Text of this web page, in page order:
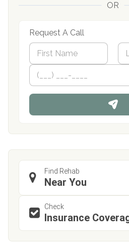
OR
Request A Call
N
m
*
First
P
o
n
Find Rehab
Near You
Check
Insurance